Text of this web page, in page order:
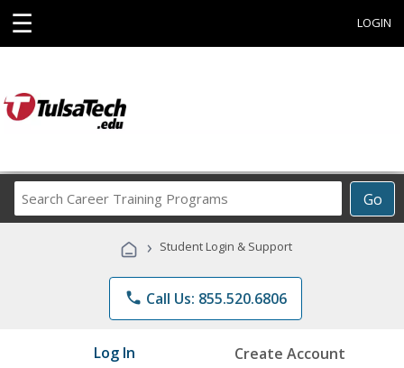
☰ LOGIN
Go
Career
Programs
› Student Login & Support
phone Call Us: 855.520.6806
Log In Create Account